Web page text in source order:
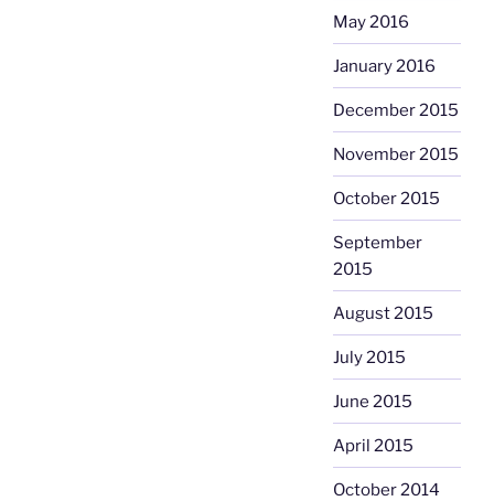
May 2016
January 2016
December 2015
November 2015
October 2015
September
2015
August 2015
July 2015
June 2015
April 2015
October 2014